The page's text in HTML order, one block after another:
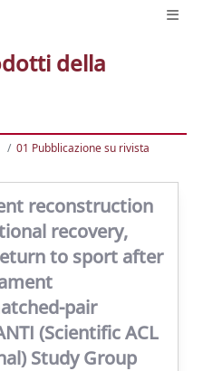
della
01 Pubblicazione su rivista
reconstruction
recovery,
to sport after
pair
(Scientific ACL
Study Group